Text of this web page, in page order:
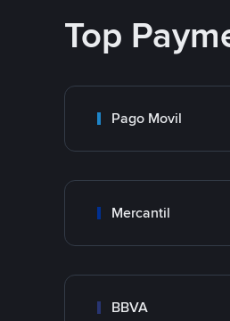
Top
Pago Movil
Mercantil
BBVA